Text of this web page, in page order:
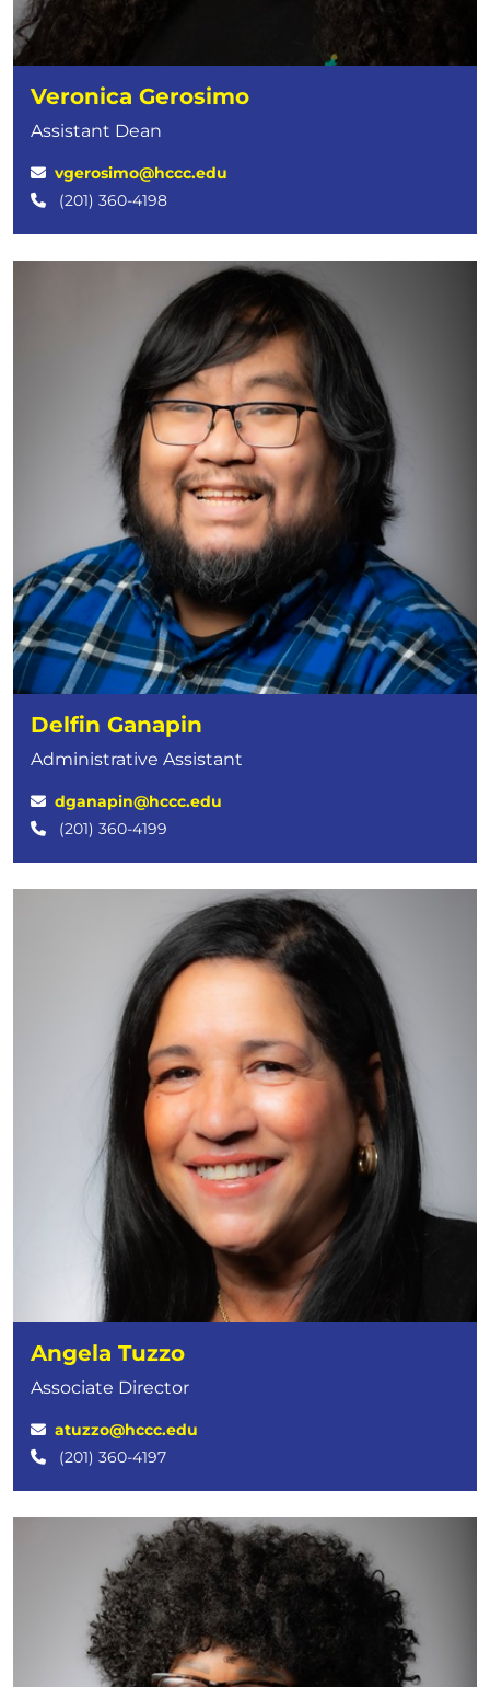
Veronica Gerosimo
Assistant Dean
vgerosimo@hccc.edu
(201) 360-4198
Delfin Ganapin
Administrative Assistant
dganapin@hccc.edu
(201) 360-4199
Angela Tuzzo
Associate Director
atuzzo@hccc.edu
(201) 360-4197